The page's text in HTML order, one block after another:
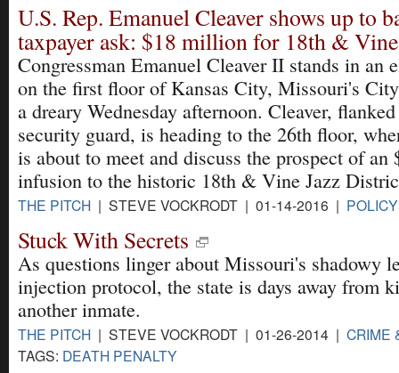
U.S. Rep. Emanuel Cleaver shows up to
taxpayer ask: $18 million for 18th &
Congressman Emanuel Cleaver II stands in an
on the first floor of Kansas City, Missouri's
a dreary Wednesday afternoon. Cleaver,
security guard, is heading to the 26th floor,
is about to meet and discuss the prospect of
infusion to the historic 18th & Vine Jazz
THE PITCH | STEVE VOCKRODT | 01-14-2016 |
Stuck With Secrets
As questions linger about Missouri's shadowy
injection protocol, the state is days away from
another inmate.
THE PITCH | STEVE VOCKRODT | 01-26-2014 | CRIME
TAGS: DEATH PENALTY